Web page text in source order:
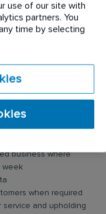
of hygiene
industry,
and
are
and service.
business where
week
when required
service and upholding
use of our site with
partners. You
time by selecting